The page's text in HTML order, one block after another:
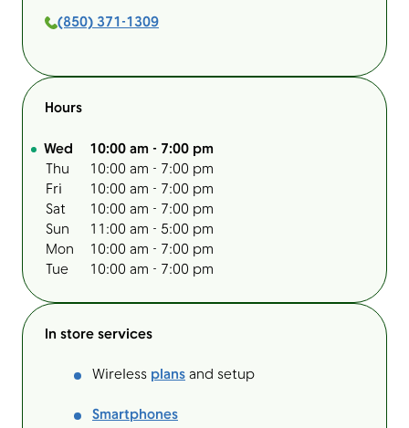
(850) 371-1309
Hours
Day of the Week Hours
Wed 10:00 am - 7:00 pm
Thu
10:00 am - 7:00 pm
Fri
10:00 am - 7:00 pm
Sat
10:00 am - 7:00 pm
Sun
11:00 am - 5:00 pm
Mon
10:00 am - 7:00 pm
Tue
10:00 am - 7:00 pm
In store services
Wireless plans and setup
Smartphones